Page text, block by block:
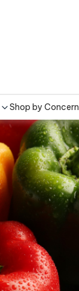
Shop by Concern